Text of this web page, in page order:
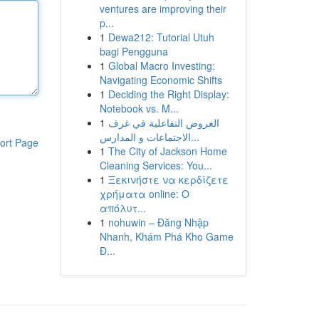
Page
ventures are improving their
p...
1 Dewa212: Tutorial Utuh
bagi Pengguna
1 Global Macro Investing:
Navigating Economic Shifts
1 Deciding the Right Display:
Notebook vs. M...
1 العروض التفاعلية في غرف
الاجتماعات و المدارس...
1 The City of Jackson Home
Cleaning Services: You...
1 Ξεκινήστε να κερδίζετε
χρήματα online: Ο
απόλυτ...
1 nohuwin – Đăng Nhập
Nhanh, Khám Phá Kho Game
Đ...